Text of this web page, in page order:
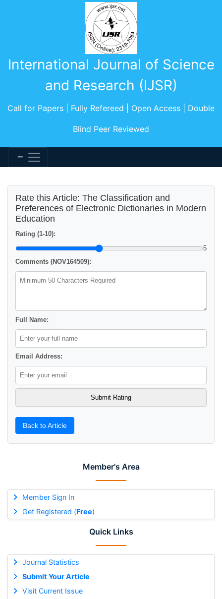
International Journal of Science
and Research (IJSR)
Call for Papers | Fully Refereed | Open Access | Double
Blind Peer Reviewed
Member's Area
Member Sign In
Get Registered (Free)
Quick Links
Journal Statistics
Submit Your Article
Visit Current Issue
Rate this Article: The Classification and
Preferences of Electronic Dictionaries in Modern
Education
Rating (1-10):
5
Comments (NOV164509):
Full Name:
Email Address:
Back to Article